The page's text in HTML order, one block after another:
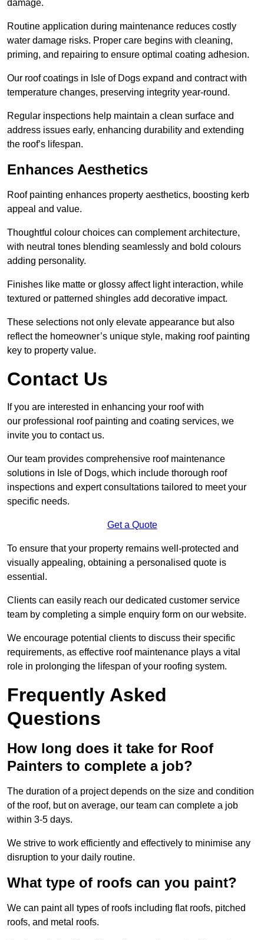
damage.
Routine application during maintenance reduces costly
water damage risks. Proper care begins with cleaning,
priming, and repairing to ensure optimal coating adhesion.
Our roof coatings in Isle of Dogs expand and contract with
temperature changes, preserving integrity year-round.
Regular inspections help maintain a clean surface and
address issues early, enhancing durability and extending
the roof’s lifespan.
Enhances Aesthetics
Roof painting enhances property aesthetics, boosting kerb
appeal and value.
Thoughtful colour choices can complement architecture,
with neutral tones blending seamlessly and bold colours
adding personality.
Finishes like matte or glossy affect light interaction, while
textured or patterned shingles add decorative impact.
These selections not only elevate appearance but also
reflect the homeowner’s unique style, making roof painting
key to property value.
Contact Us
If you are interested in enhancing your roof with
our professional roof painting and coating services, we
invite you to contact us.
Our team provides comprehensive roof maintenance
solutions in Isle of Dogs, which include thorough roof
inspections and expert consultations tailored to meet your
specific needs.
Get a Quote
To ensure that your property remains well-protected and
visually appealing, obtaining a personalised quote is
essential.
Clients can easily reach our dedicated customer service
team by completing a simple enquiry form on our website.
We encourage potential clients to discuss their specific
requirements, as effective roof maintenance plays a vital
role in prolonging the lifespan of your roofing system.
Frequently Asked
Questions
How long does it take for Roof
Painters to complete a job?
The duration of a project depends on the size and condition
of the roof, but on average, our team can complete a job
within 3-5 days.
We strive to work efficiently and effectively to minimise any
disruption to your daily routine.
What type of roofs can you paint?
We can paint all types of roofs including flat roofs, pitched
roofs, and metal roofs.